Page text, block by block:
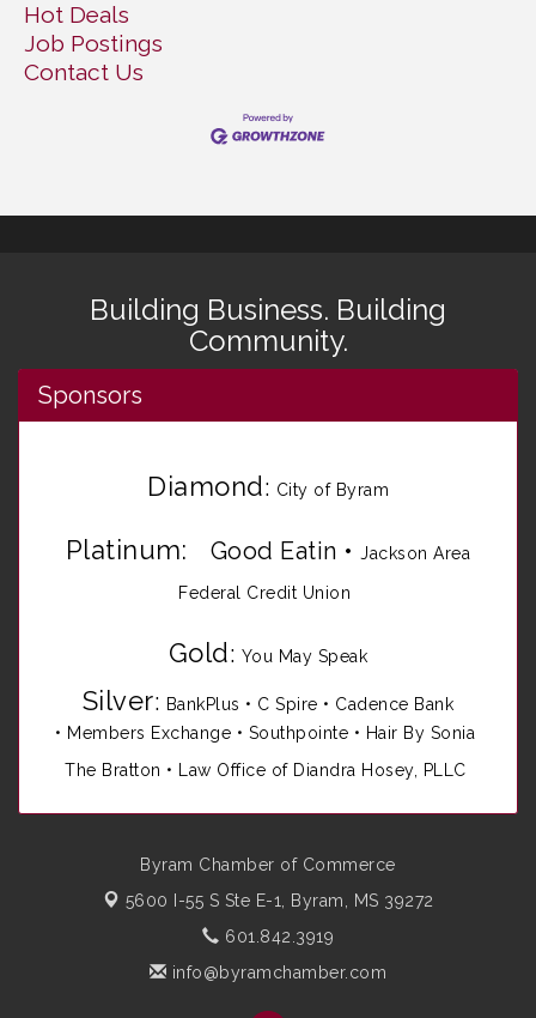
Hot Deals
Job Postings
Contact Us
Building Business. Building
Community.
Sponsors
Diamond: City of Byram
Platinum: Good Eatin •Jackson Area
Federal Credit Union
Gold: You May Speak
Silver: BankPlus • C Spire • Cadence Bank
• Members Exchange • Southpointe • Hair By Sonia
The Bratton • Law Office of Diandra Hosey, PLLC
Byram Chamber of Commerce
5600 I-55 S Ste E-1,
Byram, MS 39272
601.842.3919
info@byramchamber.com